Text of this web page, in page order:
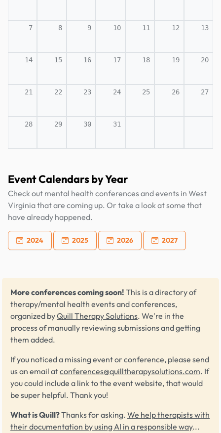
7 8 9 10 11 12 13
14 15 16 17 18 19 20
21 22 23 24 25 26 27
28 29 30 31
Event Calendars by Year
Check out mental health conferences and events in West
Virginia that are coming up. Or take a look at some that
have already happened.
2024 2025 2026 2027
More conferences coming soon! This is a directory of
therapy/mental health events and conferences,
organized byQuill Therapy Solutions. We're in the
process of manually reviewing submissions and getting
them added.
If you noticed a missing event or conference, please send
us an email atconferences@quilltherapysolutions.com. If
you could include a link to the event website, that would
be super helpful. Thank you!
What is Quill?Thanks for asking. We help therapists with
their documentation by using AI in a responsible way...